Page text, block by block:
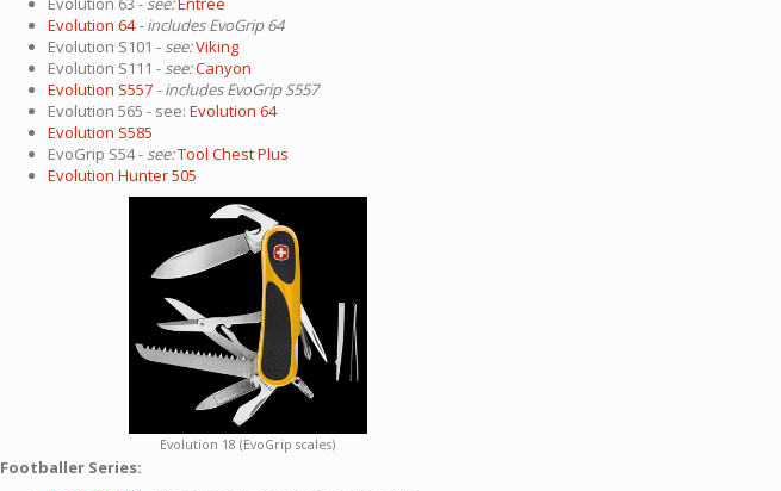
Evolution 64 - includes EvoGrip 64
Evolution S101 - see:Viking
Evolution S111 - see:Canyon
Evolution S557 - includes EvoGrip S557
Evolution 565 - see:Evolution 64
Evolution S585
EvoGrip S54 - see:Tool Chest Plus
Evolution Hunter 505
Evolution 18 (EvoGrip scales)
Footballer Series: